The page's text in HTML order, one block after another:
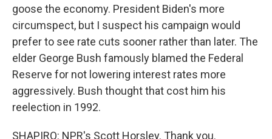
goose the economy. President Biden's more
circumspect, but I suspect his campaign would
prefer to see rate cuts sooner rather than later. The
elder George Bush famously blamed the Federal
Reserve for not lowering interest rates more
aggressively. Bush thought that cost him his
reelection in 1992.
SHAPIRO: NPR's Scott Horsley. Thank you.